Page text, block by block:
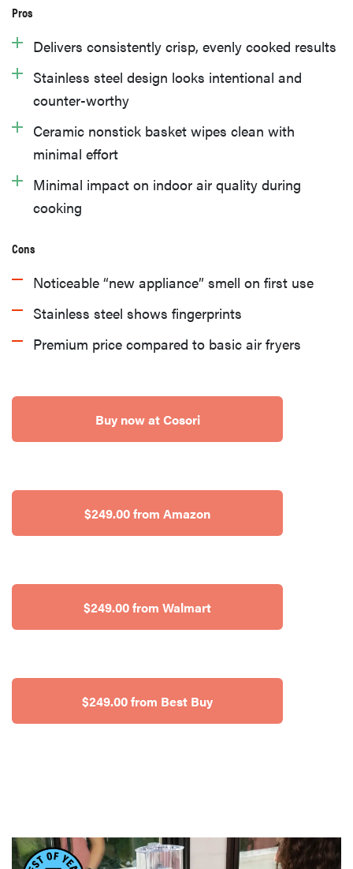
Pros
Delivers consistently crisp, evenly cooked results
Stainless steel design looks intentional and
counter-worthy
Ceramic nonstick basket wipes clean with
minimal effort
Minimal impact on indoor air quality during
cooking
Cons
Noticeable “new appliance” smell on first use
Stainless steel shows fingerprints
Premium price compared to basic air fryers
Buy now at Cosori
$249.00 from Amazon
$249.00 from Walmart
$249.00 from Best Buy